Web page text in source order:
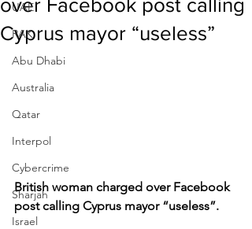
UAE
RAK
Abu Dhabi
Australia
Qatar
Interpol
Cybercrime
Sharjah
Israel
over Facebook post calling
Cyprus mayor “useless”
British woman charged over Facebook
post calling Cyprus mayor “useless”.